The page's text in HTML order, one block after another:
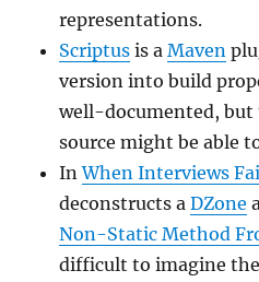
representations.
Scriptus is aMaven
version into build
well-documented, but
source might be able
InWhen Interviews
deconstructs aDZone
Non-Static Method
difficult to imagine